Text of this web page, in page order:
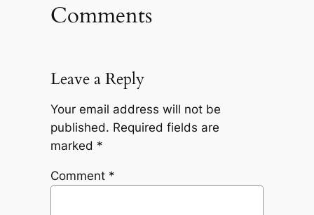
Comments
Leave a Reply
Your email address will not be
published. Required fields are
marked *
Comment *